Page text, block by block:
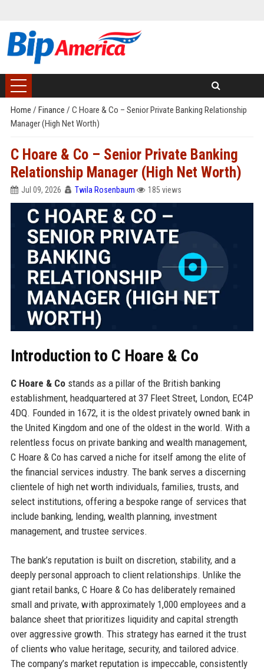
Home / Finance / C Hoare & Co – Senior Private Banking Relationship
Manager (High Net Worth)
C Hoare & Co – Senior Private Banking
Relationship Manager (High Net Worth)
Jul 09, 2026 Twila Rosenbaum 185 views
Introduction to C Hoare & Co
C Hoare & Costands as a pillar of the British banking
establishment, headquartered at 37 Fleet Street, London, EC4P
4DQ. Founded in 1672, it is the oldest privately owned bank in
the United Kingdom and one of the oldest in the world. With a
relentless focus on private banking and wealth management,
C Hoare & Co has carved a niche for itself among the elite of
the financial services industry. The bank serves a discerning
clientele of high net worth individuals, families, trusts, and
select institutions, offering a bespoke range of services that
include banking, lending, wealth planning, investment
management, and trustee services.
The bank’s reputation is built on discretion, stability, and a
deeply personal approach to client relationships. Unlike the
giant retail banks, C Hoare & Co has deliberately remained
small and private, with approximately 1,000 employees and a
balance sheet that prioritizes liquidity and capital strength
over aggressive growth. This strategy has earned it the trust
of clients who value heritage, security, and tailored advice.
The company’s market reputation is impeccable, consistently